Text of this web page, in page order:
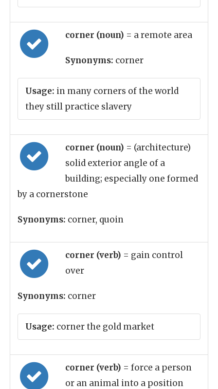
corner (noun) = a remote area
Synonyms: corner
Usage: in many corners of the world
they still practice slavery
corner (noun) = (architecture)
solid exterior angle of a
building; especially one formed
by a cornerstone
Synonyms: corner, quoin
corner (verb) = gain control
over
Synonyms: corner
Usage: corner the gold market
corner (verb) = force a person
or an animal into a position